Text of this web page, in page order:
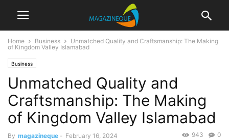
Home Business
Unmatched Quality and Craftsmanship: The Making
of Kingdom Valley Islamabad
Business
Unmatched Quality and
Craftsmanship: The Making
of Kingdom Valley Islamabad
By magazineque - February 16, 2024 0
943